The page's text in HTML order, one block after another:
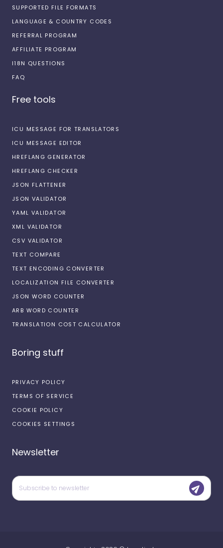
SUPPORTED FILE FORMATS
LANGUAGE & COUNTRY CODES
REFERRAL PROGRAM
AFFILIATE PROGRAM
I18N QUESTIONS
FAQ
Free tools
ICU MESSAGE FOR TRANSLATORS
ICU MESSAGE EDITOR
HREFLANG GENERATOR
HREFLANG CHECKER
JSON FLATTENER
JSON VALIDATOR
YAML VALIDATOR
XML VALIDATOR
CSV VALIDATOR
TEXT COMPARE
TEXT ENCODING CONVERTER
LOCALIZATION FILE CONVERTER
JSON WORD COUNTER
ARB WORD COUNTER
TRANSLATION COST CALCULATOR
Boring stuff
PRIVACY POLICY
TERMS OF SERVICE
COOKIE POLICY
COOKIES SETTINGS
Newsletter